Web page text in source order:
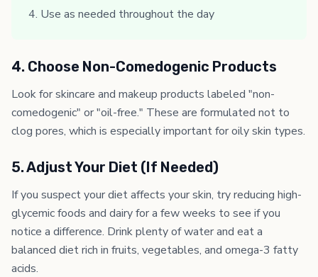
Use as needed throughout the day
4. Choose Non-Comedogenic Products
Look for skincare and makeup products labeled "non-
comedogenic" or "oil-free." These are formulated not to
clog pores, which is especially important for oily skin types.
5. Adjust Your Diet (If Needed)
If you suspect your diet affects your skin, try reducing high-
glycemic foods and dairy for a few weeks to see if you
notice a difference. Drink plenty of water and eat a
balanced diet rich in fruits, vegetables, and omega-3 fatty
acids.